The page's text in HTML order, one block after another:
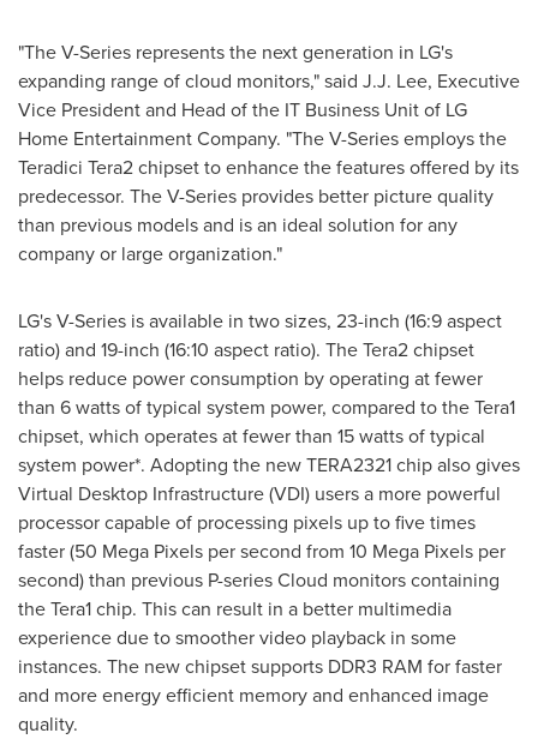
"The V-Series represents the next generation in LG's
expanding range of cloud monitors," said J.J. Lee, Executive
Vice President and Head of the IT Business Unit of LG
Home Entertainment Company. "The V-Series employs the
Teradici Tera2 chipset to enhance the features offered by its
predecessor. The V-Series provides better picture quality
than previous models and is an ideal solution for any
company or large organization."
LG's V-Series is available in two sizes, 23-inch (16:9 aspect
ratio) and 19-inch (16:10 aspect ratio). The Tera2 chipset
helps reduce power consumption by operating at fewer
than 6 watts of typical system power, compared to the Tera1
chipset, which operates at fewer than 15 watts of typical
system power*. Adopting the new TERA2321 chip also gives
Virtual Desktop Infrastructure (VDI) users a more powerful
processor capable of processing pixels up to five times
faster (50 Mega Pixels per second from 10 Mega Pixels per
second) than previous P-series Cloud monitors containing
the Tera1 chip. This can result in a better multimedia
experience due to smoother video playback in some
instances. The new chipset supports DDR3 RAM for faster
and more energy efficient memory and enhanced image
quality.